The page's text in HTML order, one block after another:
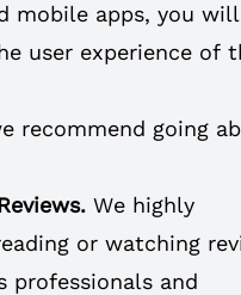
mobile apps, you
user experience of
recommend going
We highly
or watching
professionals and